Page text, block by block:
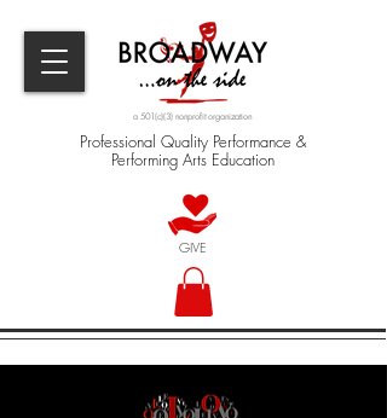
a 501(c)(3) nonprofit organization
Professional Quality Performance &
Performing Arts Education
GIVE